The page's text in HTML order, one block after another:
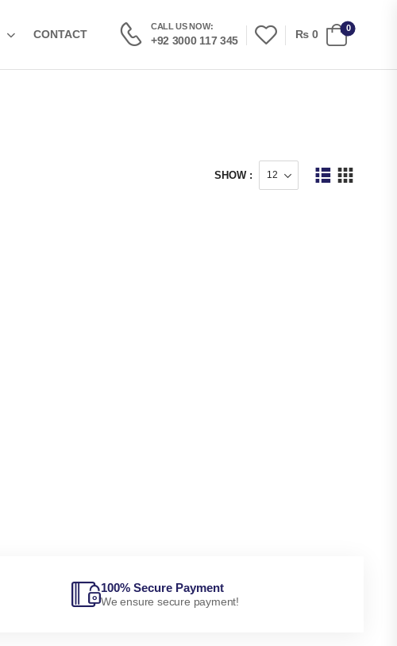
CONTACT
CALL US NOW:
+92 3000 117 345
₨ 0
0
SHOW :
100% Secure Payment
We ensure secure payment!